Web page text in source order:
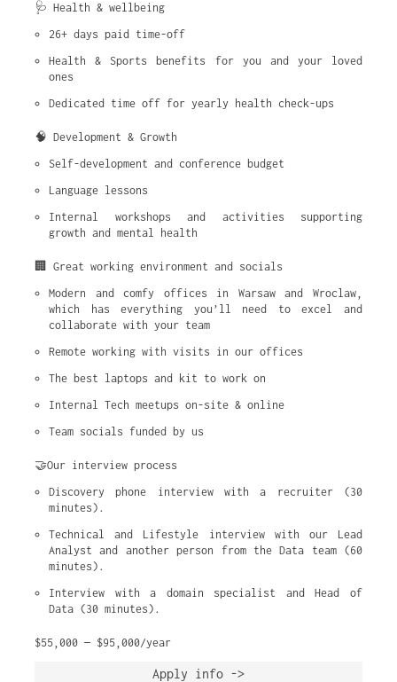
🩺 Health & wellbeing
26+ days paid time-off
Health & Sports benefits for you and your loved
ones
Dedicated time off for yearly health check-ups
🧠 Development & Growth
Self-development and conference budget
Language lessons
Internal workshops and activities supporting
growth and mental health
🏢 Great working environment and socials
Modern and comfy offices in Warsaw and Wroclaw,
which has everything you’ll need to excel and
collaborate with your team
Remote working with visits in our offices
The best laptops and kit to work on
Internal Tech meetups on-site & online
Team socials funded by us
🤝Our interview process
Discovery phone interview with a recruiter (30
minutes).
Technical and Lifestyle interview with our Lead
Analyst and another person from the Data team (60
minutes).
Interview with a domain specialist and Head of
Data (30 minutes).
$55,000 — $95,000/year
Apply info ->